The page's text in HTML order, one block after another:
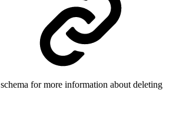
schema for more information about deleting